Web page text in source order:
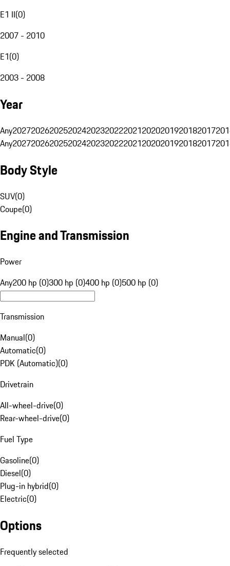
E1 II(0)
2007 - 2010
E1(0)
2003 - 2008
Year
Any20272026202520242023202220212020201920182017
Any20272026202520242023202220212020201920182017
Body Style
SUV(0)
Coupe(0)
Engine and Transmission
Power
Any200 hp (0)300 hp (0)400 hp (0)500 hp (0)
Transmission
Manual(0)
Automatic(0)
PDK (Automatic)(0)
Drivetrain
All-wheel-drive(0)
Rear-wheel-drive(0)
Fuel Type
Gasoline(0)
Diesel(0)
Plug-in hybrid(0)
Electric(0)
Options
Frequently selected